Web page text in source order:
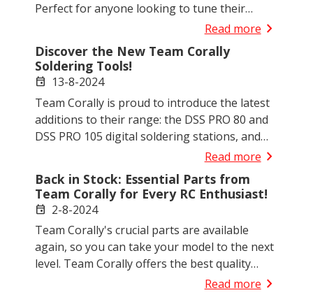
Perfect for anyone looking to tune their
setup or upgrade, our selection now includes
racing requirement and technical specification.
Read morechevron_right
Discover the New Team Corally
Soldering Tools!
event 13-8-2024
Team Corally is proud to introduce the latest
additions to their range: the DSS PRO 80 and
DSS PRO 105 digital soldering stations, and
the DSI PRO 80 digital soldering iron.Read more chevron_right
Back in Stock: Essential Parts from
Team Corally for Every RC Enthusiast!
event 2-8-2024
Team Corally's crucial parts are available
again, so you can take your model to the next
level. Team Corally offers the best quality
Read morechevron_right